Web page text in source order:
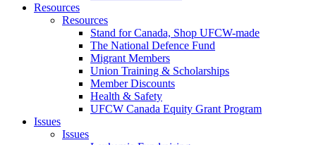
Resources
Resources
Stand for Canada, Shop UFCW-made
The National Defence Fund
Migrant Members
Union Training & Scholarships
Member Discounts
Health & Safety
UFCW Canada Equity Grant Program
Issues
Issues